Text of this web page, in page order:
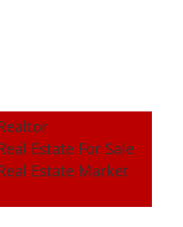
Estate For Sale
Estate Market